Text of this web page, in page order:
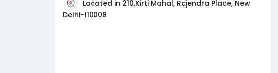
Located in 210,Kirti Mahal, Rajendra Place, New
Delhi-110008